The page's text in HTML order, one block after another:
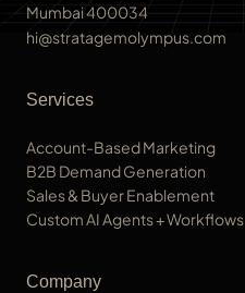
Mumbai 400034
hi@stratagemolympus.com
Services
Account-Based Marketing
B2B Demand Generation
Sales & Buyer Enablement
Custom AI Agents + Workflows
Company